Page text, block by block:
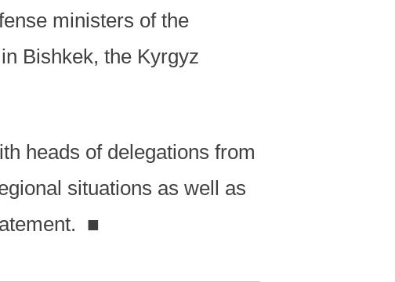
ministers of the
Bishkek, the Kyrgyz
heads of delegations from
situations as well as
■